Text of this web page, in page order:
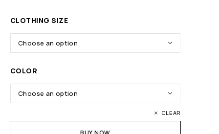
CLOTHING SIZE
COLOR
CLEAR